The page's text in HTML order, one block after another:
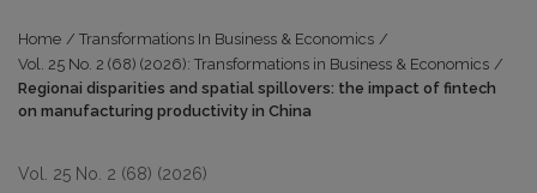
Home / Transformations In Business & Economics /
Vol. 25 No. 2 (68) (2026): Transformations in Business & Economics /
Regionai disparities and spatial spillovers: the impact of fintech
on manufacturing productivity in China
Vol. 25 No. 2 (68) (2026)